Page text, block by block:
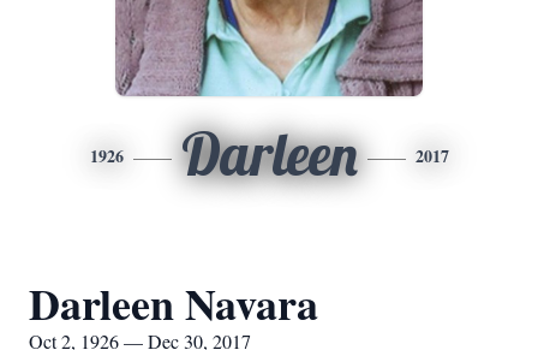
1926 Darleen 2017
Darleen Navara
Oct 2, 1926 — Dec 30, 2017